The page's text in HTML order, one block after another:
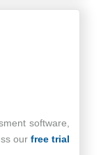
software,
our free trial